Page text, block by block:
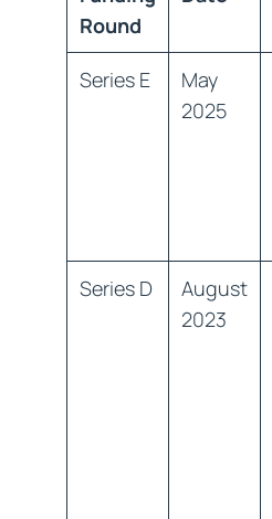
Round
Series E
May
2025
Series D
August
2023